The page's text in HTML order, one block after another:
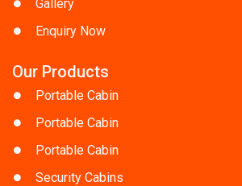
Gallery
Enquiry Now
Our Products
Portable Cabin
Portable Cabin
Portable Cabin
Security Cabins